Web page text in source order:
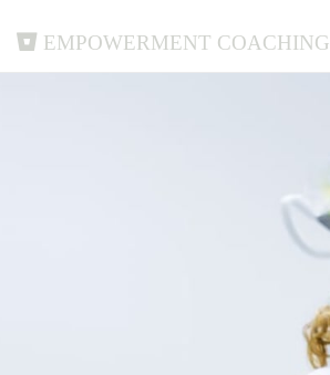
Empowerment Coaching